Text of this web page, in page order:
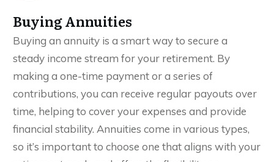
Buying Annuities
Buying an annuity is a smart way to secure a
steady income stream for your retirement. By
making a one-time payment or a series of
contributions, you can receive regular payouts over
time, helping to cover your expenses and provide
financial stability. Annuities come in various types,
so it’s important to choose one that aligns with your